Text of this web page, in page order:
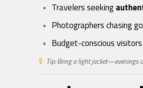
Travelers seeking
Photographers chasing
Budget-conscious
Tip: Bring a light jacket—evenings